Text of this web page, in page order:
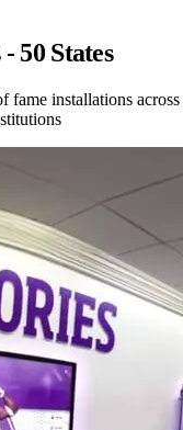
50 States
fame installations across